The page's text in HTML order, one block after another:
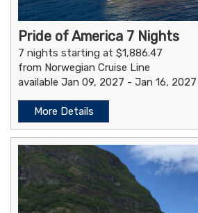
Pride of America 7 Nights
7 nights starting at $1,886.47
from Norwegian Cruise Line
available Jan 09, 2027 - Jan 16, 2027
More Details